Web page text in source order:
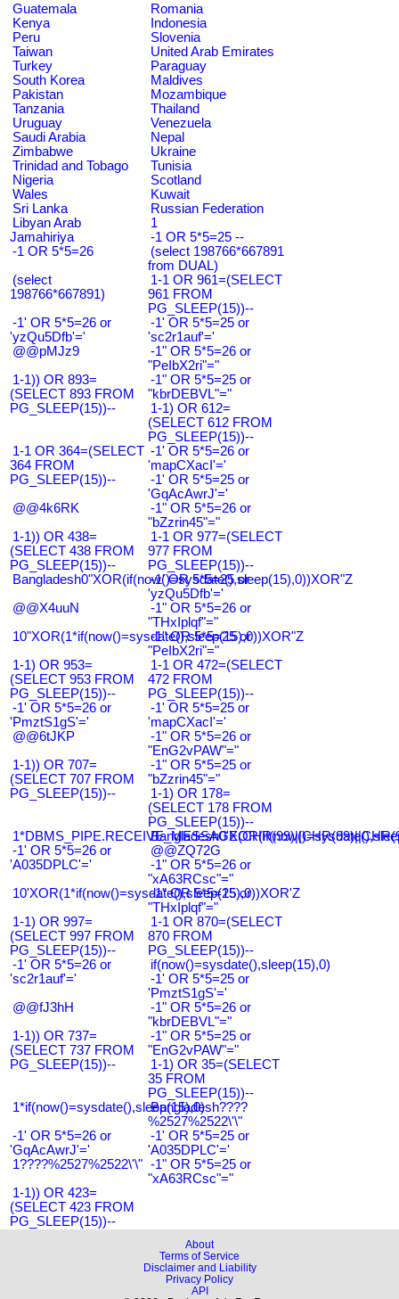
Guatemala
Romania
Kenya
Indonesia
Peru
Slovenia
Taiwan
United Arab Emirates
Turkey
Paraguay
South Korea
Maldives
Pakistan
Mozambique
Tanzania
Thailand
Uruguay
Venezuela
Saudi Arabia
Nepal
Zimbabwe
Ukraine
Trinidad and Tobago
Tunisia
Nigeria
Scotland
Wales
Kuwait
Sri Lanka
Russian Federation
Libyan Arab
Jamahiriya
1
-1 OR 5*5=25 --
-1 OR 5*5=26
(select 198766*667891
from DUAL)
(select
198766*667891)
1-1 OR 961=(SELECT
961 FROM
PG_SLEEP(15))--
-1' OR 5*5=26 or
'yzQu5Dfb'='
-1' OR 5*5=25 or
'sc2r1auf'='
@@pMJz9
-1" OR 5*5=26 or
"PeIbX2ri"="
1-1)) OR 893=
(SELECT 893 FROM
PG_SLEEP(15))--
-1" OR 5*5=25 or
"kbrDEBVL"="
1-1) OR 612=
(SELECT 612 FROM
PG_SLEEP(15))--
1-1 OR 364=(SELECT
364 FROM
PG_SLEEP(15))--
-1' OR 5*5=26 or
'mapCXacI'='
-1' OR 5*5=25 or
'GqAcAwrJ'='
@@4k6RK
-1" OR 5*5=26 or
"bZzrin45"="
1-1)) OR 438=
(SELECT 438 FROM
PG_SLEEP(15))--
1-1 OR 977=(SELECT
977 FROM
PG_SLEEP(15))--
Bangladesh0"XOR(if(now()=sysdate(),sleep(15),0))XOR"Z
-1' OR 5*5=25 or
'yzQu5Dfb'='
@@X4uuN
-1" OR 5*5=26 or
"THxIplqf"="
10"XOR(1*if(now()=sysdate(),sleep(15),0))XOR"Z
-1" OR 5*5=25 or
"PeIbX2ri"="
1-1) OR 953=
(SELECT 953 FROM
PG_SLEEP(15))--
1-1 OR 472=(SELECT
472 FROM
PG_SLEEP(15))--
-1' OR 5*5=26 or
'PmztS1gS'='
-1' OR 5*5=25 or
'mapCXacI'='
@@6tJKP
-1" OR 5*5=26 or
"EnG2vPAW"="
1-1)) OR 707=
(SELECT 707 FROM
PG_SLEEP(15))--
-1" OR 5*5=25 or
"bZzrin45"="
1-1) OR 178=
(SELECT 178 FROM
PG_SLEEP(15))--
-1' OR 5*5=26 or
'A035DPLC'='
@@ZQ72G
-1" OR 5*5=26 or
"xA63RCsc"="
10'XOR(1*if(now()=sysdate(),sleep(15),0))XOR'Z
-1" OR 5*5=25 or
"THxIplqf"="
1-1) OR 997=
(SELECT 997 FROM
PG_SLEEP(15))--
1-1 OR 870=(SELECT
870 FROM
PG_SLEEP(15))--
-1' OR 5*5=26 or
'sc2r1auf'='
if(now()=sysdate(),sleep(15),0)
-1' OR 5*5=25 or
'PmztS1gS'='
@@fJ3hH
-1" OR 5*5=26 or
"kbrDEBVL"="
1-1)) OR 737=
(SELECT 737 FROM
PG_SLEEP(15))--
-1" OR 5*5=25 or
"EnG2vPAW"="
1-1) OR 35=(SELECT
35 FROM
PG_SLEEP(15))--
1*if(now()=sysdate(),sleep(15),0)
Bangladesh????
%2527%2522\'\"
-1' OR 5*5=26 or
'GqAcAwrJ'='
-1' OR 5*5=25 or
'A035DPLC'='
1????%2527%2522\'\" -1" OR 5*5=25 or
"xA63RCsc"="
1-1)) OR 423=
(SELECT 423 FROM
PG_SLEEP(15))--
About
Terms of Service
Disclaimer and Liability
Privacy Policy
API